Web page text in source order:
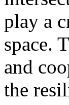
play a
space.
and
the